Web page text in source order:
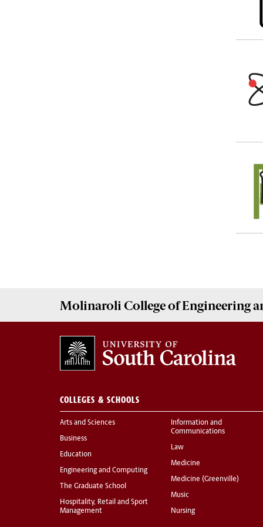
Molinaroli College ofEngineering
COLLEGES & SCHOOLS
Arts and Sciences
Business
Education
Engineering and Computing
The Graduate School
Hospitality, Retail and Sport
Management
Information and
Communications
Law
Medicine
Medicine (Greenville)
Music
Nursing